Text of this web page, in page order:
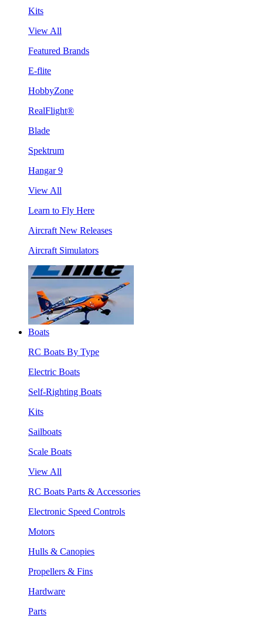
Kits
View All
Featured Brands
E-flite
HobbyZone
RealFlight®
Blade
Spektrum
Hangar 9
View All
Learn to Fly Here
Aircraft New Releases
Aircraft Simulators
Boats
RC Boats By Type
Electric Boats
Self-Righting Boats
Kits
Sailboats
Scale Boats
View All
RC Boats Parts & Accessories
Electronic Speed Controls
Motors
Hulls & Canopies
Propellers & Fins
Hardware
Parts